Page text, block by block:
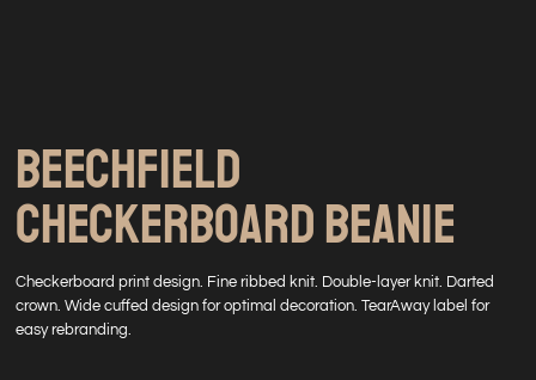
BEECHFIELD
CHECKERBOARD BEANIE
Checkerboard print design. Fine ribbed knit. Double-layer knit. Darted
crown. Wide cuffed design for optimal decoration. TearAway label for
easy rebranding.